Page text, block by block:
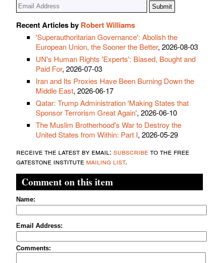
Recent Articles by Robert Williams
'Superauthoritarian Governance': Abolish the
European Union, the Sooner the Better, 2026-08-03
UN's Human Rights 'Experts': Biased, Bought and
Paid For, 2026-07-03
Iran and Its Proxies Have Been Burning Down the
Middle East, 2026-06-17
Qatar: Trump Administration 'Making States that
Sponsor Terrorism Great Again', 2026-06-10
The Muslim Brotherhood's War to Destroy the
United States from Within: Part I, 2026-05-29
receive the latest by email: subscribeto the free
gatestone institute mailing list.
Comment on this item
Name:
Email Address:
Comments: